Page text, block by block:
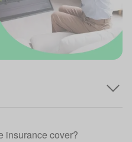
insurance cover?